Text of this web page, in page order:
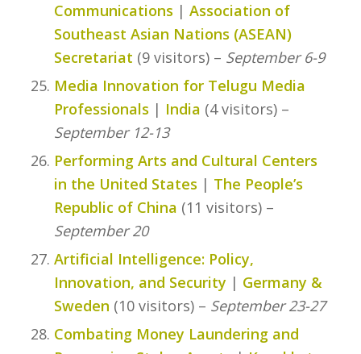
Communications | Association of
Southeast Asian Nations (ASEAN)
Secretariat (9 visitors) – September 6-9
Media Innovation for Telugu Media
Professionals | India (4 visitors) –
September 12-13
Performing Arts and Cultural Centers
in the United States | The People’s
Republic of China (11 visitors) –
September 20
Artificial Intelligence: Policy,
Innovation, and Security | Germany &
Sweden (10 visitors) – September 23-27
Combating Money Laundering and